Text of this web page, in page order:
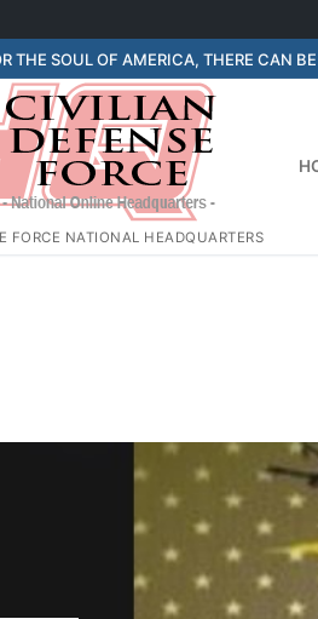
THE SOUL OF AMERICA, THERE CAN
FORCE NATIONAL HEADQUARTERS